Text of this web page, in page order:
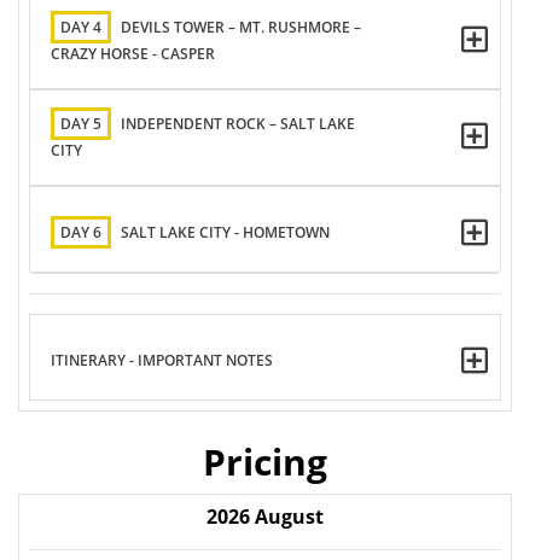
DAY 4
DEVILS TOWER – MT. RUSHMORE –
CRAZY HORSE - CASPER
DAY 5
INDEPENDENT ROCK – SALT LAKE
CITY
DAY 6 SALT LAKE CITY - HOMETOWN
ITINERARY - IMPORTANT NOTES
Pricing
2026August